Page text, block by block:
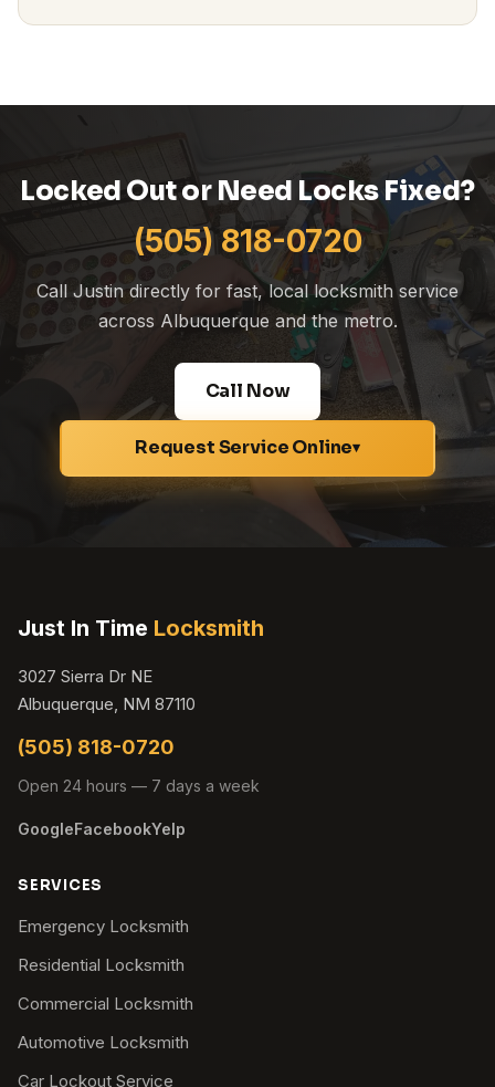
Locked Out or Need Locks Fixed?
(505) 818-0720
Call Justin directly for fast, local locksmith service
across Albuquerque and the metro.
Call Now
Request Service Online▾
Just In Time Locksmith
3027 Sierra Dr NE
Albuquerque, NM 87110
(505) 818-0720
Open 24 hours — 7 days a week
GoogleFacebookYelp
SERVICES
Emergency Locksmith
Residential Locksmith
Commercial Locksmith
Automotive Locksmith
Car Lockout Service